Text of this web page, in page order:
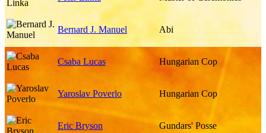
Bernard J. Manuel Abi
Csaba Lucas Hungarian Cop
Yaroslav Poverlo Hungarian Cop
Eric Bryson Gundars' Posse